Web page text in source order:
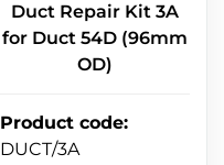
Duct Repair Kit 3A
for Duct 54D (96mm
OD)
Product code:
DUCT/3A